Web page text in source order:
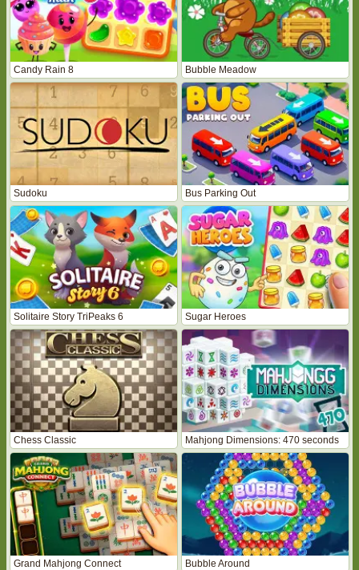
Candy Rain 8 Bubble Meadow
Sudoku Bus Parking Out
Solitaire Story TriPeaks 6 Sugar Heroes
Chess Classic Mahjong Dimensions: 470 seconds
Grand Mahjong Connect Bubble Around